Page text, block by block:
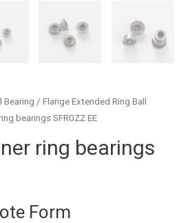
Bearing / Flange Extended Ring Ball
bearings SFR0ZZ EE
ring bearings
Form